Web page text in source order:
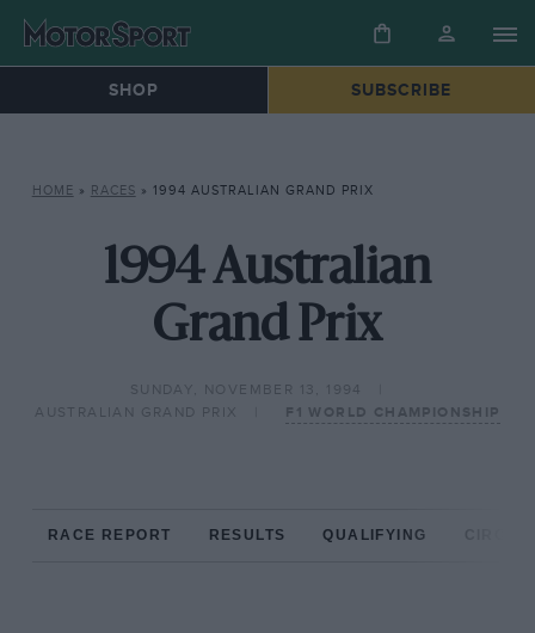
SHOP SUBSCRIBE
HOME » RACES » 1994 AUSTRALIAN GRAND PRIX
1994 Australian
Grand Prix
SUNDAY, NOVEMBER 13, 1994
AUSTRALIAN GRAND PRIX
F1 WORLD CHAMPIONSHIP
RACE REPORT RESULTS QUALIFYING